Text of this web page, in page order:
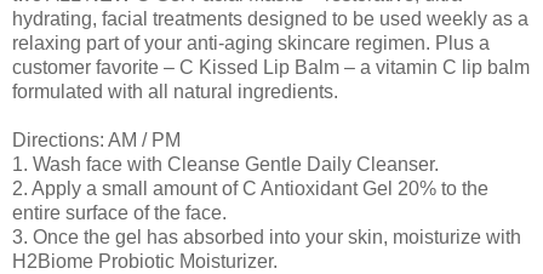
hydrating, facial treatments designed to be used weekly as a
relaxing part of your anti-aging skincare regimen. Plus a
customer favorite – C Kissed Lip Balm – a vitamin C lip balm
formulated with all natural ingredients.
Directions: AM / PM
1. Wash face with Cleanse Gentle Daily Cleanser.
2. Apply a small amount of C Antioxidant Gel 20% to the
entire surface of the face.
3. Once the gel has absorbed into your skin, moisturize with
H2Biome Probiotic Moisturizer.